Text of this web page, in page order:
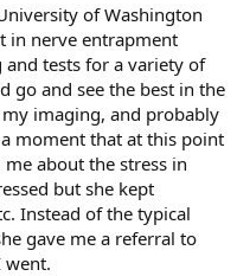
of Washington
in nerve entrapment
tests for a variety of
go and see the best in the
imaging, and probably
moment that at this point
me about the stress in
but she kept
Instead of the typical
gave me a referral to
went.